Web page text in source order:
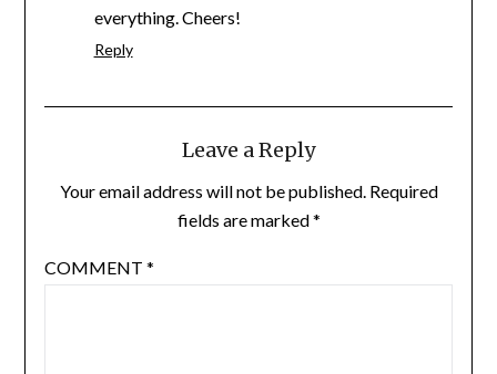
everything. Cheers!
Reply
Leave a Reply
Your email address will not be published. Required
fields are marked*
COMMENT *